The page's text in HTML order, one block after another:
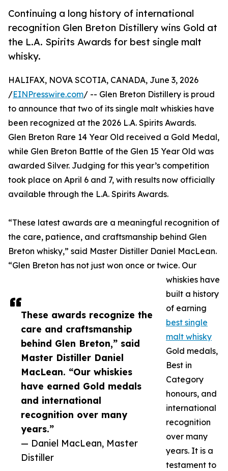
Continuing a long history of international
recognition Glen Breton Distillery wins Gold at
the L.A. Spirits Awards for best single malt
whisky.
These awards recognize the
care and craftsmanship
behind Glen Breton,” said
Master Distiller Daniel
MacLean. “Our whiskies
have earned Gold medals
and international
recognition over many
years.”
— Daniel MacLean, Master
Distiller
HALIFAX, NOVA SCOTIA, CANADA, June 3, 2026
/EINPresswire.com/ -- Glen Breton Distillery is proud
to announce that two of its single malt whiskies have
been recognized at the 2026 L.A. Spirits Awards.
Glen Breton Rare 14 Year Old received a Gold Medal,
while Glen Breton Battle of the Glen 15 Year Old was
awarded Silver. Judging for this year’s competition
took place on April 6 and 7, with results now officially
available through the L.A. Spirits Awards.
“These latest awards are a meaningful recognition of
the care, patience, and craftsmanship behind Glen
Breton whisky,” said Master Distiller Daniel MacLean.
“Glen Breton has not just won once or twice. Our
whiskies have
built a history
of earning
best single
malt whisky
Gold medals,
Best in
Category
honours, and
international
recognition
over many
years. It is a
testament to